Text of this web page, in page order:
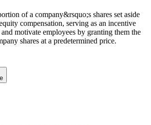
of a company&rsquo;s shares set aside
compensation, serving as an incentive
motivate employees by granting them the
shares at a predetermined price.